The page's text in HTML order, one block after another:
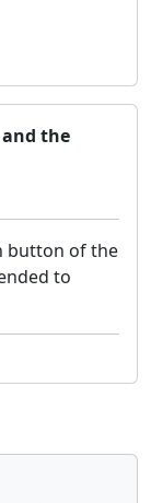
the
button of the
to